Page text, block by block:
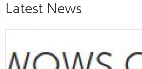
Latest News